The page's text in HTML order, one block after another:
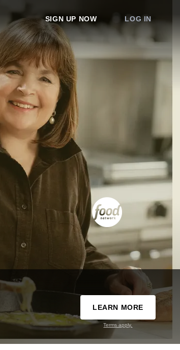
SIGN UP NOW LOG IN
LEARN MORE
Terms apply.